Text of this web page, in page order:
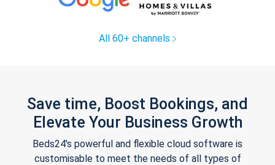
All 60+ channels
Save time, Boost Bookings, and
Elevate Your Business Growth
Beds24's powerful and flexible cloud software is
customisable to meet the needs of all types of